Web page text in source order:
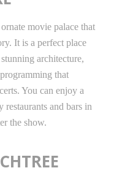
movie palace that
It is a perfect place
architecture,
that
You can enjoy a
restaurants and bars in
the show.